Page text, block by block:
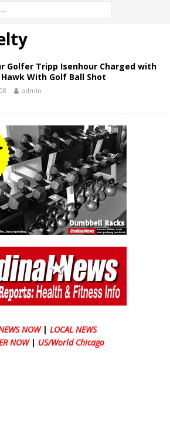
Golfer Tripp Isenhour Charged with
With Golf Ball Shot
admin
NOW | LOCAL NEWS
NOW | US/World Chicago